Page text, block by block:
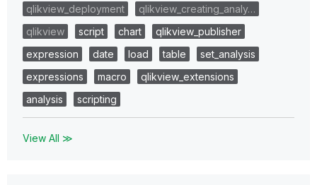
qlikview_deployment
qlikview_creating_analy…
qlikview
script chart
qlikview_publisher
expression
date load table
set_analysis
expressions
macro
qlikview_extensions
analysis
scripting
View All ≫